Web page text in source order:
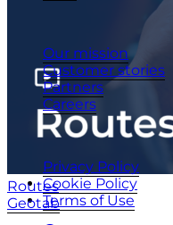
Routes
Geotab
Our mission
Customer stories
Partners
Careers
© 2026 -
Privacy Policy
Cookie Policy
Terms of Use